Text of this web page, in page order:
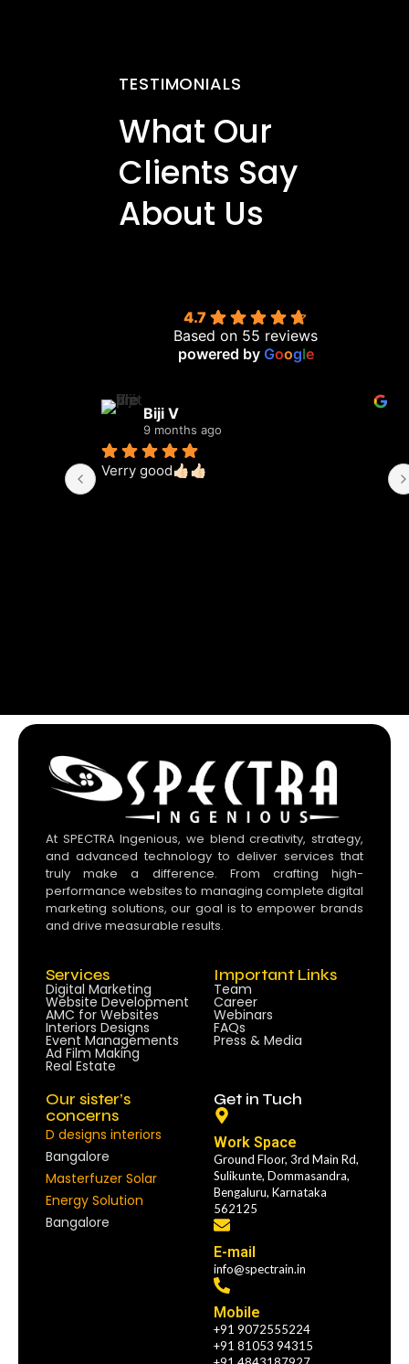
TESTIMONIALS
What Our
Clients Say
About Us
4.7
Based on 55 reviews
powered by Google
Biji V
9 months ago
Verry good👍🏻👍🏻
At SPECTRA Ingenious, we blend creativity, strategy,
and advanced technology to deliver services that
truly make a difference. From crafting high-
performance websites to managing complete digital
marketing solutions, our goal is to empower brands
and drive measurable results.
Services
Digital Marketing
Website Development
AMC for Websites
Interiors Designs
Event Managements
Ad Film Making
Real Estate
Important Links
Team
Career
Webinars
FAQs
Press & Media
Our sister’s
concerns
D designs interiors
Bangalore
Masterfuzer Solar
Energy Solution
Bangalore
Get in Tuch
Work Space
Ground Floor, 3rd Main Rd,
Sulikunte, Dommasandra,
Bengaluru, Karnataka
562125
E-mail
info@spectrain.in
Mobile
+91 9072555224
+91 81053 94315